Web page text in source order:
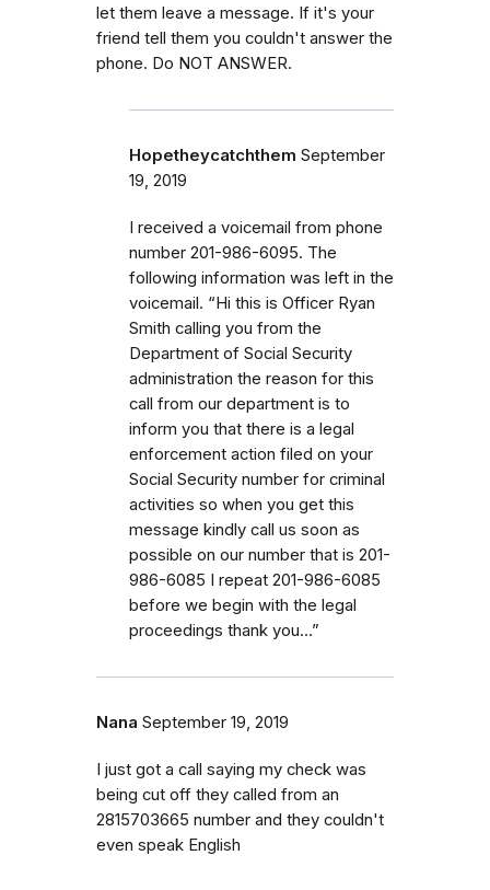
let them leave a message. If it's your
friend tell them you couldn't answer the
phone. Do NOT ANSWER.
Hopetheycatchthem September
19, 2019
I received a voicemail from phone
number 201-986-6095. The
following information was left in the
voicemail. “Hi this is Officer Ryan
Smith calling you from the
Department of Social Security
administration the reason for this
call from our department is to
inform you that there is a legal
enforcement action filed on your
Social Security number for criminal
activities so when you get this
message kindly call us soon as
possible on our number that is 201-
986-6085 I repeat 201-986-6085
before we begin with the legal
proceedings thank you…”
Nana September 19, 2019
I just got a call saying my check was
being cut off they called from an
2815703665 number and they couldn't
even speak English